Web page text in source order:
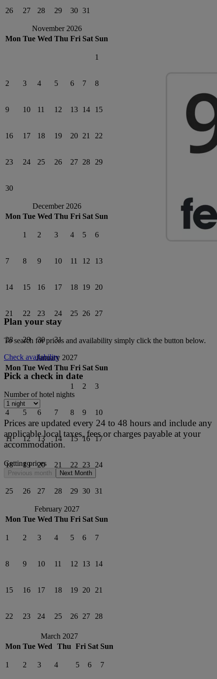
26 27 28 29 30 31
November 2026
Mon Tue Wed Thu Fri Sat Sun
1
2 3 4 5 6 7 8
9 10 11 12 13 14 15
16 17 18 19 20 21 22
23 24 25 26 27 28 29
30
December 2026
Mon Tue Wed Thu Fri Sat Sun
1 2 3 4 5 6
7 8 9 10 11 12 13
14 15 16 17 18 19 20
21 22 23 24 25 26 27
28 29 30 31
January 2027
Mon Tue Wed Thu Fri Sat Sun
1 2 3
4 5 6 7 8 9 10
11 12 13 14 15 16 17
18 19 20 21 22 23 24
25 26 27 28 29 30 31
February 2027
Mon Tue Wed Thu Fri Sat Sun
1 2 3 4 5 6 7
8 9 10 11 12 13 14
15 16 17 18 19 20 21
22 23 24 25 26 27 28
March 2027
Mon Tue Wed Thu Fri Sat Sun
1 2 3 4 5 6 7
Plan your stay
To search for prices and availability simply click the button below.
Check availability
Pick a check in date
Number of hotel nights
Prices are updated every 24 to 48 hours and include any
applicable local taxes, fees or charges payable at your
accommodation.
Getting prices
Previous month Next Month